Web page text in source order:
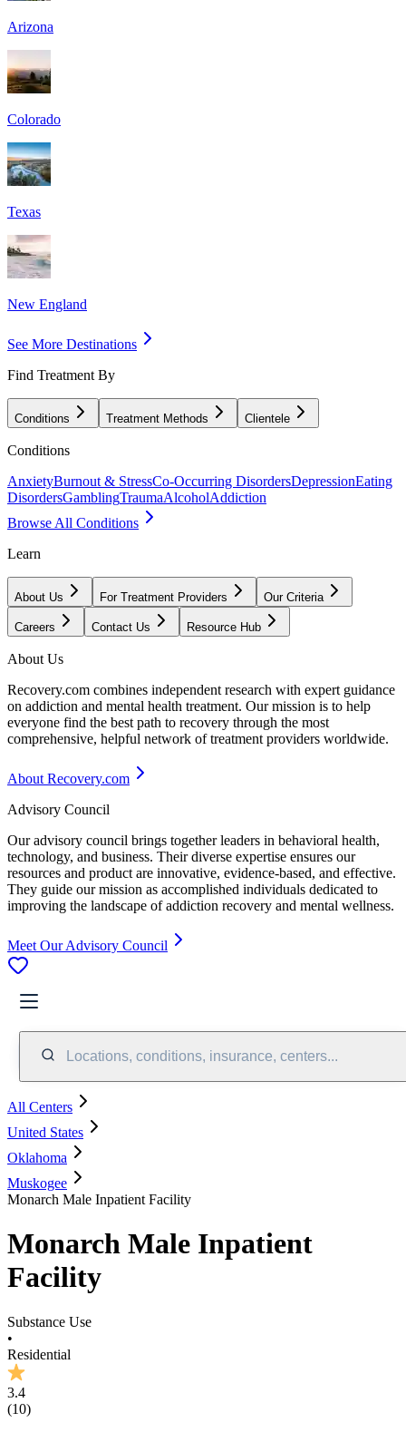
Arizona
Colorado
Texas
New England
See More Destinations
Find Treatment By
Conditions Treatment Methods Clientele
Conditions
AnxietyBurnout & StressCo-Occurring DisordersDepressionEating
DisordersGamblingTraumaAlcoholAddiction
Browse All Conditions
Learn
About Us For Treatment Providers Our Criteria
Careers Contact Us Resource Hub
About Us
Recovery.com combines independent research with expert guidance
on addiction and mental health treatment. Our mission is to help
everyone find the best path to recovery through the most
comprehensive, helpful network of treatment providers worldwide.
About Recovery.com
Advisory Council
Our advisory council brings together leaders in behavioral health,
technology, and business. Their diverse expertise ensures our
resources and product are innovative, evidence-based, and effective.
They guide our mission as accomplished individuals dedicated to
improving the landscape of addiction recovery and mental wellness.
Meet Our Advisory Council
Locations, conditions, insurance, centers...
All Centers
United States
Oklahoma
Muskogee
Monarch Male Inpatient Facility
Monarch Male Inpatient
Facility
Substance Use
•
Residential
3.4
(10)